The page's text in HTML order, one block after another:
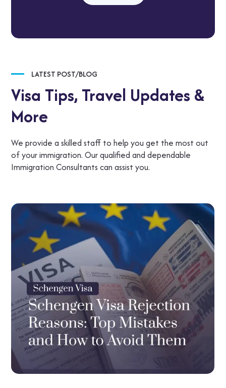
LATEST POST/BLOG
Visa Tips, Travel Updates &
More
We provide a skilled staff to help you get the most out
of your immigration. Our qualified and dependable
Immigration Consultants can assist you.